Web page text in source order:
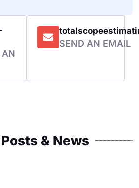
SEND AN EMAIL
& News